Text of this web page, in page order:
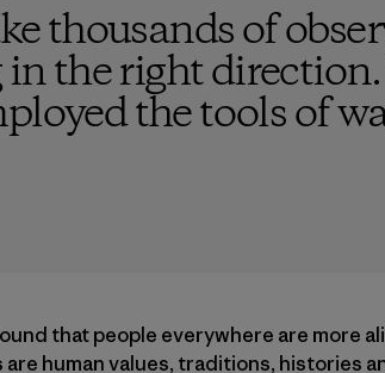
thousands of
in the right
the tools of
that people everywhere are more
human values, traditions, histories